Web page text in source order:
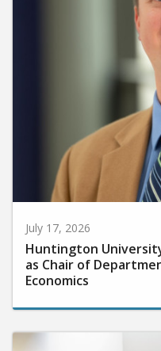
July 17, 2026
Huntington
as Chair of
Economics